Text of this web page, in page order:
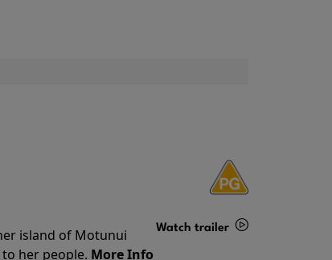
island of Motunui
her people. More Info
Watch trailer